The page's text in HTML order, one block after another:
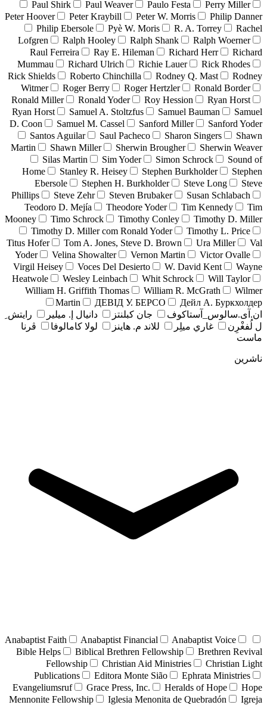
Paul Shirk Paul Weaver Paulo Festa
Perry Miller
Peter Hoover
Peter Kraybill Peter W. Morris
Philip Danner
Philip Ebersole
Pyè W. Moris R. A. Torrey
Rachel
Lofgren
Ralph Hooley Ralph Shank
Ralph Woerner
Raul Ferreira
Ray E. Hileman Richard Herr
Richard
Mummau
Richard Ulrich Richie Lauer
Rick Rhodes
Rick Shields
Roberto Chinchilla Rodney Q. Mast
Rodney
Witmer
Roger Berry Roger Hertzler
Ronald Border
Ronald Miller
Ronald Yoder Roy Hession
Ryan Horst
Ryan Horst
Samuel A. Stoltzfus Samuel Bauman
Samuel
D. Coon
Samuel M. Cassel Sanford Miller
Sanford Yoder
Santos Aguilar
Saul Pacheco Sharon Singers
Shawn
Martin
Shawn Miller Sherwin Brougher
Sherwin Weaver
Silas Martin
Sim Yoder Simon Schrock
Sound of
Home
Stanley R. Heisey Stephen Burkholder
Stephen
Ebersole
Stephen H. Burkholder Steve Long
Steve
Phillips
Steve Zehr Steven Brubaker
Susan Schlabach
Teodoro D. Mejía
Theodore Yoder Tim Kennedy
Tim
Mooney
Timo Schrock Timothy Conley
Timothy D. Miller
Timothy D. Miller com Ronald Yoder
Timothy L. Price
Titus Hofer
Tom A. Jones, Steve D. Brown Ura Miller
Val
Yoder
Velina Showalter Vernon Martin
Victor Ovalle
Virgil Heisey
Voces Del Desierto W. David Kent
Wayne
Heatwole
Wesley Leinbach Whit Schrock
Will Taylor
William H. Griffith Thomas
William R. McGrath
Wilmer
Martin
ДЕВІД У. БЕРСО
Дейл А. Буркхолдер
ان.آی.سالوس_آستاکوف
جان کبلنتز دانيال إ. ميلير
رايتش ِ
ل لُفغْرِن
غاري ميلِر للاند م. هاينز لولا كامالوفا
ڤرنا
ماست
ناشرین
Anabaptist Faith Anabaptist Financial
Anabaptist Voice
Bible Helps
Biblical Brethren Fellowship
Brethren Revival
Fellowship
Christian Aid Ministries
Christian Light
Publications
Editora Monte Sião
Ephrata Ministries
Evangeliumsruf
Grace Press, Inc. Heralds of Hope
Hope
Mennonite Fellowship
Iglesia Menonita de Quebradón
Igreja